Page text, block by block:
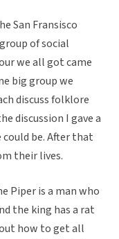
San Fransisco
of social
we all got came
big group we
discuss folklore
discussion I gave a
be. After that
their lives.
Piper is a man who
the king has a rat
how to get all